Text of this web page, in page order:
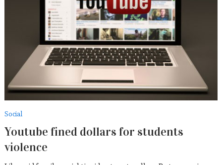
Social
Youtube fined dollars for students
violence